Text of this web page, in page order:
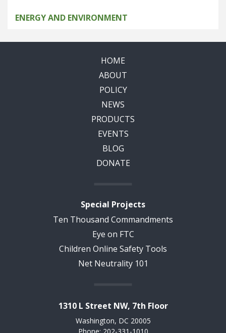
ENERGY AND ENVIRONMENT
HOME
ABOUT
POLICY
NEWS
PRODUCTS
EVENTS
BLOG
DONATE
Special Projects
Ten Thousand Commandments
Eye on FTC
Children Online Safety Tools
Net Neutrality 101
1310 L Street NW, 7th Floor
Washington, DC 20005